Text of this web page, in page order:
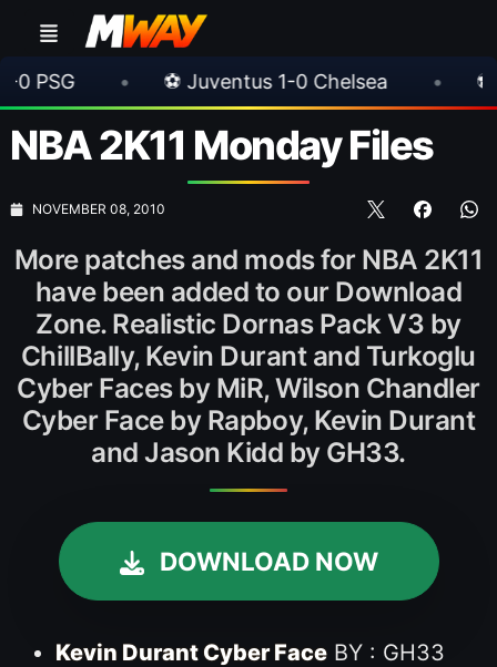
• ⚽ Juventus 1-0 Chelsea • ⚽ AC Milan
NBA 2K11 Monday Files
NOVEMBER 08, 2010
More patches and mods for NBA 2K11
have been added to our Download
Zone. Realistic Dornas Pack V3 by
ChillBally, Kevin Durant and Turkoglu
Cyber Faces by MiR, Wilson Chandler
Cyber Face by Rapboy, Kevin Durant
and Jason Kidd by GH33.
DOWNLOAD NOW
Kevin Durant Cyber FaceBY : GH33